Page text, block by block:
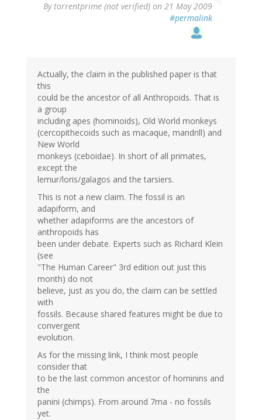
By torrentprime (not verified) on 21 May 2009
#permalink
Actually, the claim in the published paper is that
this
could be the ancestor of all Anthropoids. That is
a group
including apes (hominoids), Old World monkeys
(cercopithecoids such as macaque, mandrill) and
New World
monkeys (ceboidae). In short of all primates,
except the
lemur/loris/galagos and the tarsiers.
This is not a new claim. The fossil is an
adapiform, and
whether adapiforms are the ancestors of
anthropoids has
been under debate. Experts such as Richard Klein
(see
"The Human Career" 3rd edition out just this
month) do not
believe, just as you do, the claim can be settled
with
fossils. Because shared features might be due to
convergent
evolution.
As for the missing link, I think most people
consider that
to be the last common ancestor of hominins and
the
panini (chimps). From around 7ma - no fossils
yet.